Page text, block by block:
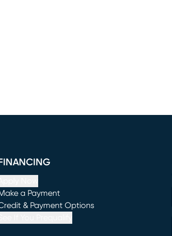
FINANCING
a Payment
in new window)
& Payment Options